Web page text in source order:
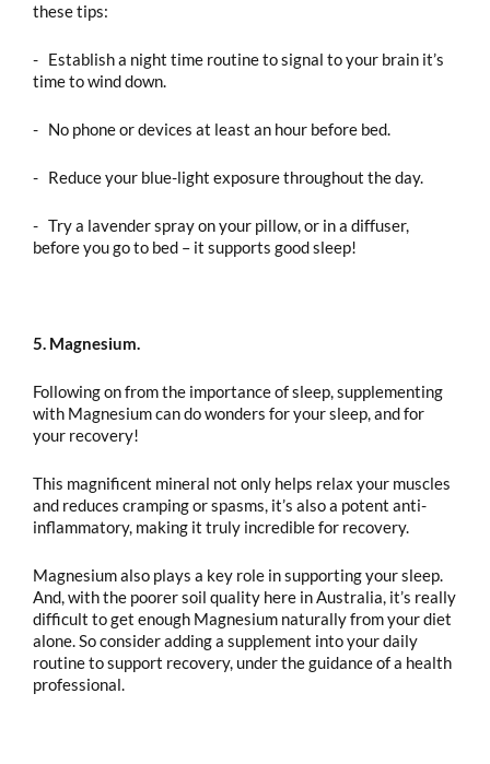
these tips:
- Establish a night time routine to signal to your brain it’s
time to wind down.
- No phone or devices at least an hour before bed.
- Reduce your blue-light exposure throughout the day.
- Try a lavender spray on your pillow, or in a diffuser,
before you go to bed – it supports good sleep!
5. Magnesium.
Following on from the importance of sleep, supplementing
with Magnesium can do wonders for your sleep, and for
your recovery!
This magnificent mineral not only helps relax your muscles
and reduces cramping or spasms, it’s also a potent anti-
inflammatory, making it truly incredible for recovery.
Magnesium also plays a key role in supporting your sleep.
And, with the poorer soil quality here in Australia, it’s really
difficult to get enough Magnesium naturally from your diet
alone. So consider adding a supplement into your daily
routine to support recovery, under the guidance of a health
professional.